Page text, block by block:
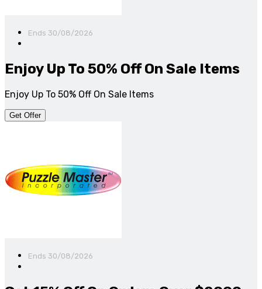
Ends 30/08/2026
Enjoy Up To 50% Off On Sale Items
Enjoy Up To 50% Off On Sale Items
Get Offer
Ends 30/08/2026